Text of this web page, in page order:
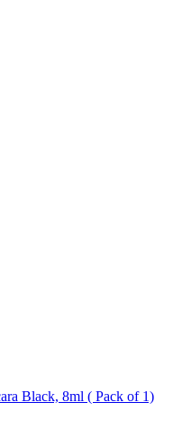
Blue Heaven 10X Volumising Mascara Black, 8ml ( Pack of 1)